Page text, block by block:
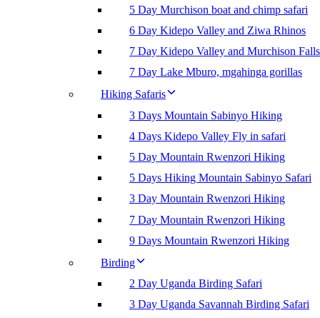
5 Day Murchison boat and chimp safari
6 Day Kidepo Valley and Ziwa Rhinos
7 Day Kidepo Valley and Murchison Falls
7 Day Lake Mburo, mgahinga gorillas
Hiking Safaris
3 Days Mountain Sabinyo Hiking
4 Days Kidepo Valley Fly in safari
5 Day Mountain Rwenzori Hiking
5 Days Hiking Mountain Sabinyo Safari
3 Day Mountain Rwenzori Hiking
7 Day Mountain Rwenzori Hiking
9 Days Mountain Rwenzori Hiking
Birding
2 Day Uganda Birding Safari
3 Day Uganda Savannah Birding Safari